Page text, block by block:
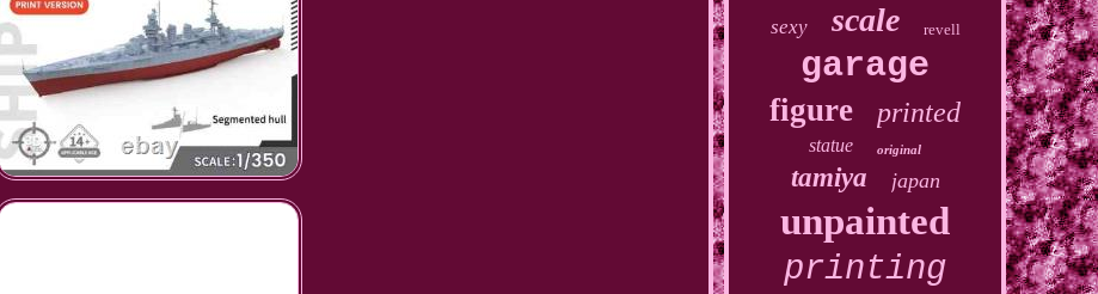
sexy scale revell
garage
figure printed
statue original
tamiya japan
unpainted
printing